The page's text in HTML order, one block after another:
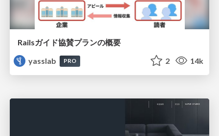
Railsガイド協賛プランの概要
yasslab
PRO 2 14k